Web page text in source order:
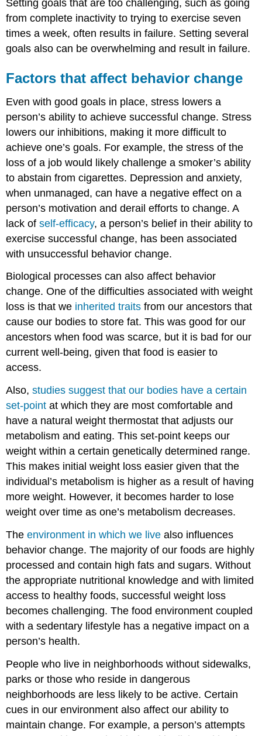
Setting goals that are too challenging, such as going
from complete inactivity to trying to exercise seven
times a week, often results in failure. Setting several
goals also can be overwhelming and result in failure.
Factors that affect behavior change
Even with good goals in place, stress lowers a
person’s ability to achieve successful change. Stress
lowers our inhibitions, making it more difficult to
achieve one’s goals. For example, the stress of the
loss of a job would likely challenge a smoker’s ability
to abstain from cigarettes. Depression and anxiety,
when unmanaged, can have a negative effect on a
person’s motivation and derail efforts to change. A
lack ofself-efficacy, a person’s belief in their ability to
exercise successful change, has been associated
with unsuccessful behavior change.
Biological processes can also affect behavior
change. One of the difficulties associated with weight
loss is that we inherited traits from our ancestors that
cause our bodies to store fat. This was good for our
ancestors when food was scarce, but it is bad for our
current well-being, given that food is easier to
access.
Also,studies suggest that our bodies have a certain
set-point at which they are most comfortable and
have a natural weight thermostat that adjusts our
metabolism and eating. This set-point keeps our
weight within a certain genetically determined range.
This makes initial weight loss easier given that the
individual’s metabolism is higher as a result of having
more weight. However, it becomes harder to lose
weight over time as one’s metabolism decreases.
Theenvironment in which we live also influences
behavior change. The majority of our foods are highly
processed and contain high fats and sugars. Without
the appropriate nutritional knowledge and with limited
access to healthy foods, successful weight loss
becomes challenging. The food environment coupled
with a sedentary lifestyle has a negative impact on a
person’s health.
People who live in neighborhoods without sidewalks,
parks or those who reside in dangerous
neighborhoods are less likely to be active. Certain
cues in our environment also affect our ability to
maintain change. For example, a person’s attempts